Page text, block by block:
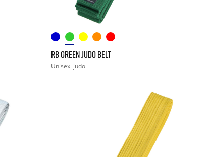
RB GREEN JUDO BELT
Unisex judo